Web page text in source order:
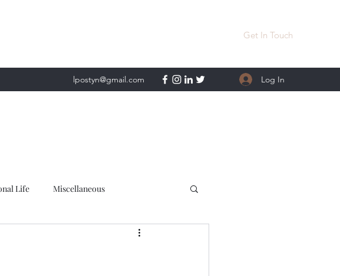
Get In Touch
lpostyn@gmail.com Log In
Life Miscellaneous